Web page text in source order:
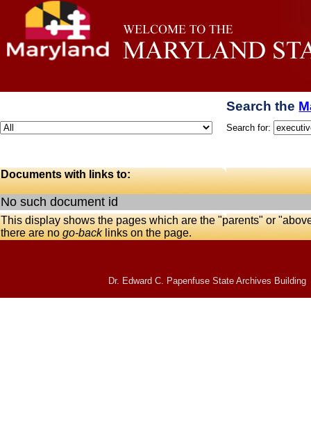
Search the
Search for:
Documents with links to:
No such document id
This display shows the pages which are the "parents" or
there are nogo-backlinks on the page.
Dr. Edward C. Papenfuse State Archives